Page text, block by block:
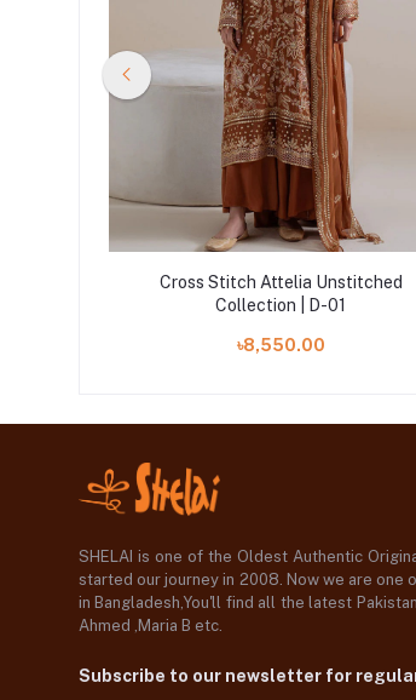
Cross Stitch Attelia Unstitched
Collection | D-01
৳8,550.00
SHELAI is one of the Oldest Authentic
started our journey in 2008. Now we are one
in Bangladesh,You'll find all the latest
Ahmed ,Maria B etc.
Subscribe to our newsletter for